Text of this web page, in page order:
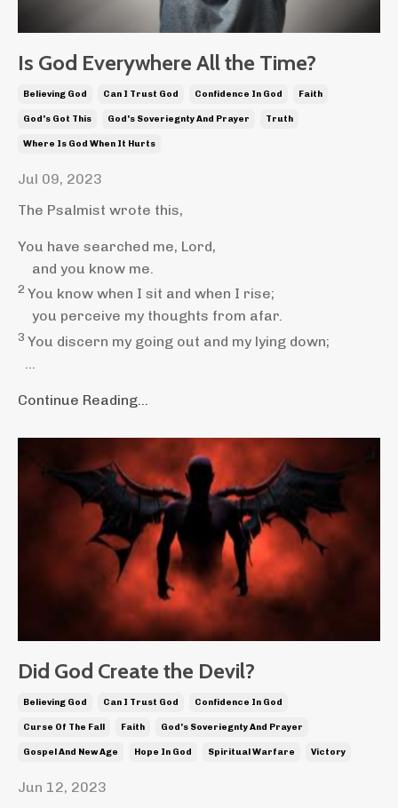
Is God Everywhere All the Time?
Believing God Can I Trust God Confidence In God Faith
God's Got This God's Soveriegnty And Prayer Truth
Where Is God When It Hurts
Jul 09, 2023
The Psalmist wrote this,
You have searched me, Lord,
and you know me.
2 You know when I sit and when I rise;
you perceive my thoughts from afar.
3 You discern my going out and my lying down;
Continue Reading...
Did God Create the Devil?
Believing God Can I Trust God Confidence In God
Curse Of The Fall Faith God's Soveriegnty And Prayer
Gospel And New Age Hope In God Spiritual Warfare Victory
Jun 12, 2023